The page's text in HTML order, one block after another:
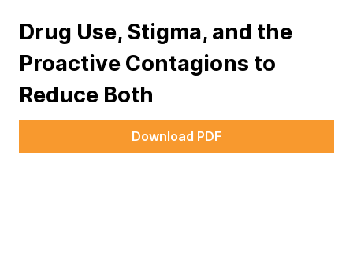
Drug Use, Stigma, and the
Proactive Contagions to
Reduce Both
Download PDF